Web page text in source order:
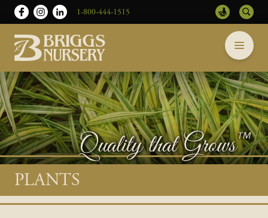
Skip
to
content
1-800-444-1515
Nursery
-
Return
to
home
page
Main
content
PLANTS